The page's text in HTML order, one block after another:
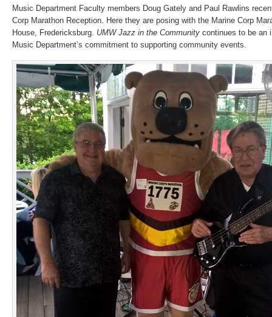
Music Department Faculty members Doug Gately and Paul Rawlins
Corp Marathon Reception. Here they are posing with the Marine Corp
House, Fredericksburg. UMW Jazz in the Community continues to be an
Music Department’s commitment to supporting community events.